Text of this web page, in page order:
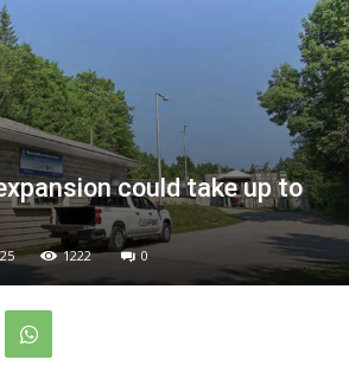
could take up to
1222 0